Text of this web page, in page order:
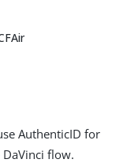
AuthenticID for
flow.